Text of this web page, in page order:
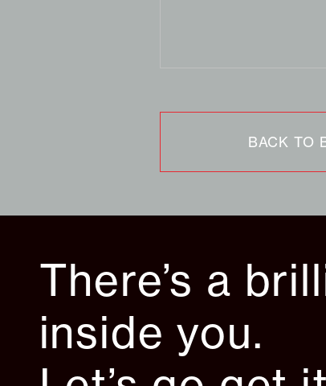
BACK TO
There’s a
inside you.